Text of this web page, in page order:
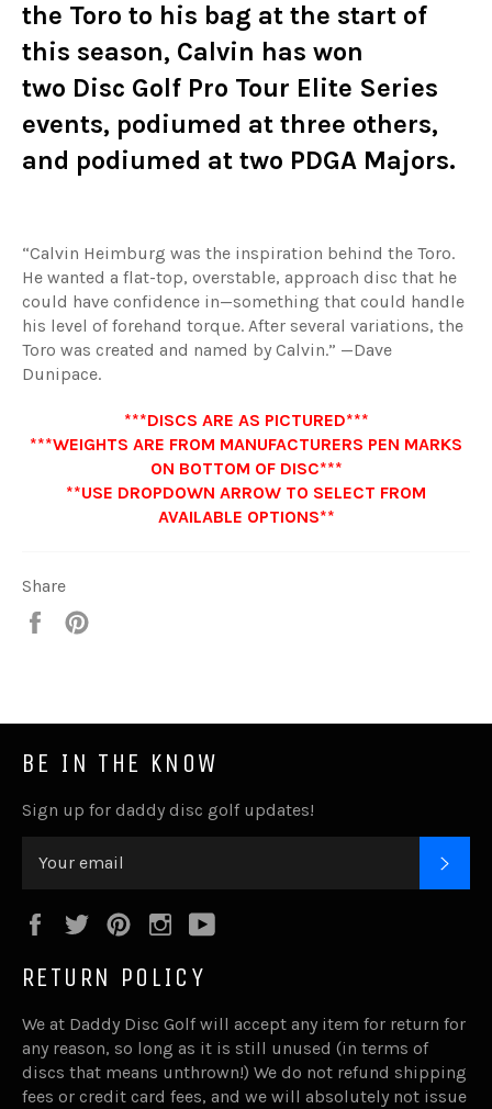
the Toro to his bag at the start of
this season, Calvin has won
two Disc Golf Pro Tour Elite Series
events, podiumed at three others,
and podiumed at two PDGA Majors.
“Calvin Heimburg was the inspiration behind the Toro.
He wanted a flat-top, overstable, approach disc that he
could have confidence in—something that could handle
his level of forehand torque. After several variations, the
Toro was created and named by Calvin.” —Dave
Dunipace.
***DISCS ARE AS PICTURED***
***WEIGHTS ARE FROM MANUFACTURERS PEN MARKS
ON BOTTOM OF DISC***
**USE DROPDOWN ARROW TO SELECT FROM
AVAILABLE OPTIONS**
Share
Share
BE IN THE KNOW
Sign up for daddy disc golf updates!
FacebookTwitterPinterestInstagram
RETURN POLICY
We at Daddy Disc Golf will accept any item for return for
any reason, so long as it is still unused (in terms of
discs that means unthrown!) We do not refund shipping
fees or credit card fees, and we will absolutely not issue